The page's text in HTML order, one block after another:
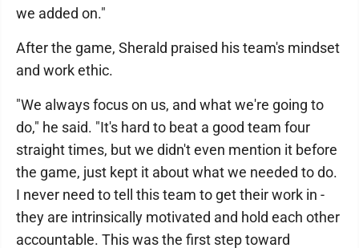
we added on."
After the game, Sherald praised his team's mindset
and work ethic.
"We always focus on us, and what we're going to
do," he said. "It's hard to beat a good team four
straight times, but we didn't even mention it before
the game, just kept it about what we needed to do.
I never need to tell this team to get their work in -
they are intrinsically motivated and hold each other
accountable. This was the first step toward